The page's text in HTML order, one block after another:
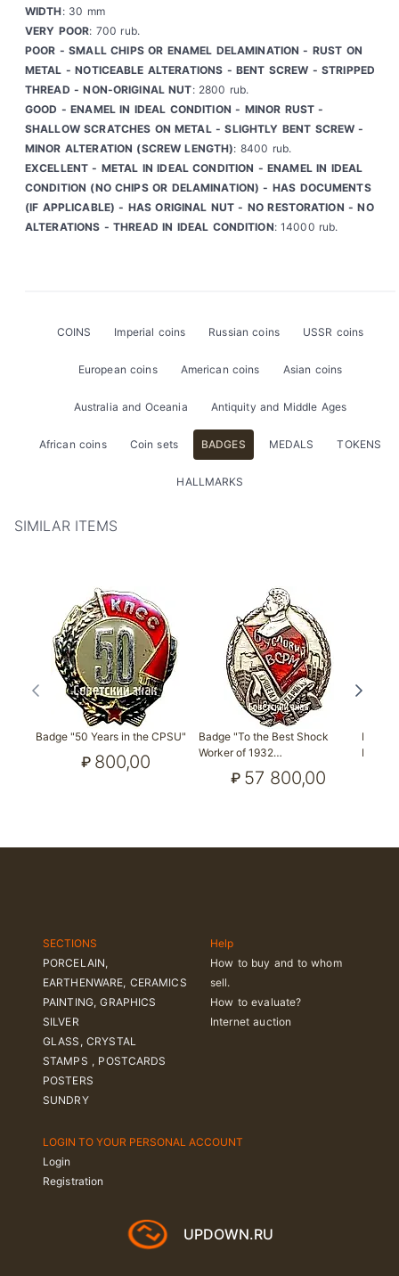
WIDTH: 30 mm
VERY POOR: 700 rub.
POOR - SMALL CHIPS OR ENAMEL DELAMINATION - RUST ON
METAL - NOTICEABLE ALTERATIONS - BENT SCREW - STRIPPED
THREAD - NON-ORIGINAL NUT: 2800 rub.
GOOD - ENAMEL IN IDEAL CONDITION - MINOR RUST -
SHALLOW SCRATCHES ON METAL - SLIGHTLY BENT SCREW -
MINOR ALTERATION (SCREW LENGTH): 8400 rub.
EXCELLENT - METAL IN IDEAL CONDITION - ENAMEL IN IDEAL
CONDITION (NO CHIPS OR DELAMINATION) - HAS DOCUMENTS
(IF APPLICABLE) - HAS ORIGINAL NUT - NO RESTORATION - NO
ALTERATIONS - THREAD IN IDEAL CONDITION: 14000 rub.
COINS Imperial coins Russian coins USSR coins
European coins American coins Asian coins
Australia and Oceania Antiquity and Middle Ages
African coins Coin sets BADGES MEDALS TOKENS
HALLMARKS
SIMILAR ITEMS
Badge "50 Years in the CPSU"
₽ 800,00
Badge "To the Best Shock
Worker of 1932…
₽ 57 800,00
Badge
SECTIONS
PORCELAIN,
EARTHENWARE, CERAMICS
PAINTING, GRAPHICS
SILVER
GLASS, CRYSTAL
STAMPS , POSTCARDS
POSTERS
SUNDRY
Help
How to buy and to whom
sell.
How to evaluate?
Internet auction
LOGIN TO YOUR PERSONAL ACCOUNT
Login
Registration
UPDOWN.RU